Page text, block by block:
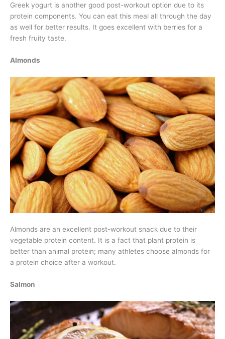
Greek yogurt is another good post-workout option due to its
protein components. You can eat this meal all through the day
as well for better results. It goes excellent with berries for a
fresh fruity taste.
Almonds
Almonds are an excellent post-workout snack due to their
vegetable protein content. It is a fact that plant protein is
better than animal protein; many athletes choose almonds for
a protein choice after a workout.
Salmon